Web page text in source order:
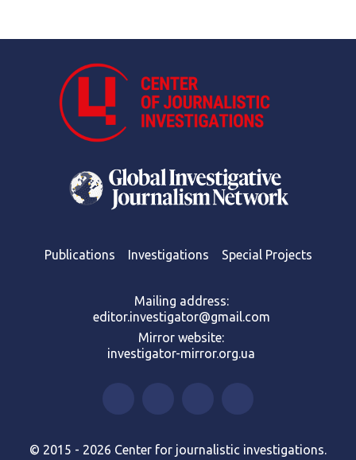
Publications Investigations Special Projects
Mailing address:
editor.investigator@gmail.com
Mirror website:
investigator-mirror.org.ua
© 2015 - 2026 Center for journalistic investigations.